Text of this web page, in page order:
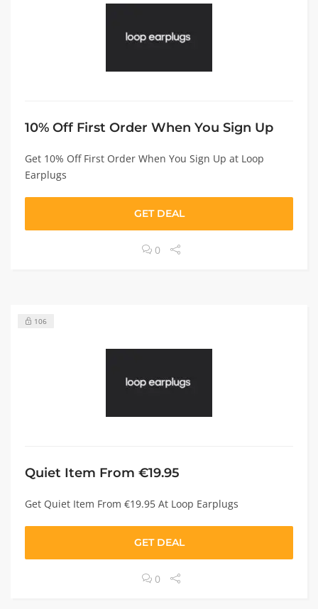
10% Off First Order When You Sign Up
Get 10% Off First Order When You Sign Up at Loop
Earplugs
GET DEAL
0
106
Quiet Item From €19.95
Get Quiet Item From €19.95 At Loop Earplugs
GET DEAL
0